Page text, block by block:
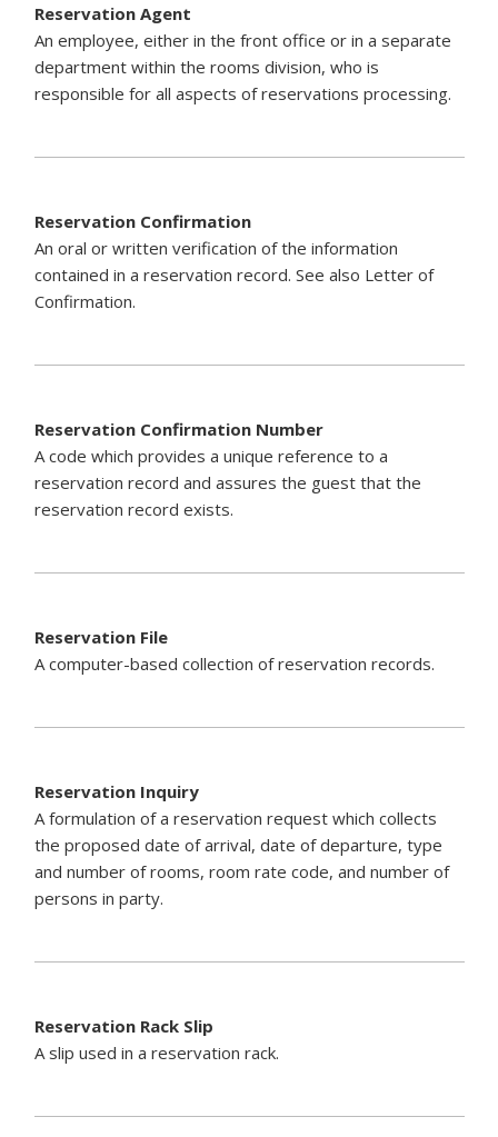
Reservation Agent
An employee, either in the front office or in a separate
department within the rooms division, who is
responsible for all aspects of reservations processing.
Reservation Confirmation
An oral or written verification of the information
contained in a reservation record. See also Letter of
Confirmation.
Reservation Confirmation Number
A code which provides a unique reference to a
reservation record and assures the guest that the
reservation record exists.
Reservation File
A computer-based collection of reservation records.
Reservation Inquiry
A formulation of a reservation request which collects
the proposed date of arrival, date of departure, type
and number of rooms, room rate code, and number of
persons in party.
Reservation Rack Slip
A slip used in a reservation rack.